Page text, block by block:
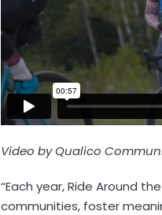
Video by Qualico
“Each year, Ride Around
communities, foster